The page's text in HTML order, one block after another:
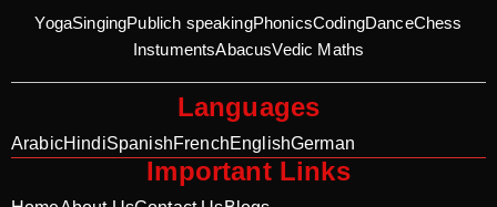
YogaSingingPublich speakingPhonicsCodingDanceChess
InstumentsAbacusVedic Maths
Languages
ArabicHindiSpanishFrenchEnglishGerman
Important Links